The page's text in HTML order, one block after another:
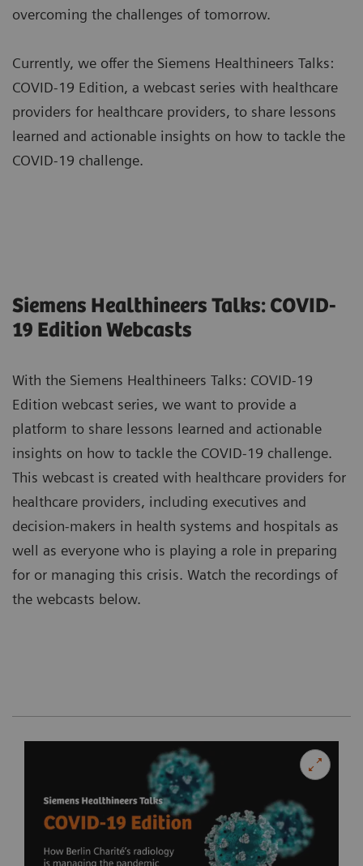
overcoming the challenges of tomorrow.
Currently, we offer the Siemens Healthineers Talks:
COVID-19 Edition, a webcast series with healthcare
providers for healthcare providers, to share lessons
learned and actionable insights on how to tackle the
COVID-19 challenge.
Siemens Healthineers Talks: COVID-
19 Edition Webcasts
With the Siemens Healthineers Talks: COVID-19
Edition webcast series, we want to provide a
platform to share lessons learned and actionable
insights on how to tackle the COVID-19 challenge.
This webcast is created with healthcare providers for
healthcare providers, including executives and
decision-makers in health systems and hospitals as
well as everyone who is playing a role in preparing
for or managing this crisis. Watch the recordings of
the webcasts below.